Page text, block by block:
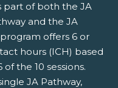
part of both the JA
and the JA
offers 6 or
hours (ICH) based
the 10 sessions.
JA Pathway,